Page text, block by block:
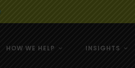
HOW WE HELP INSIGHTS